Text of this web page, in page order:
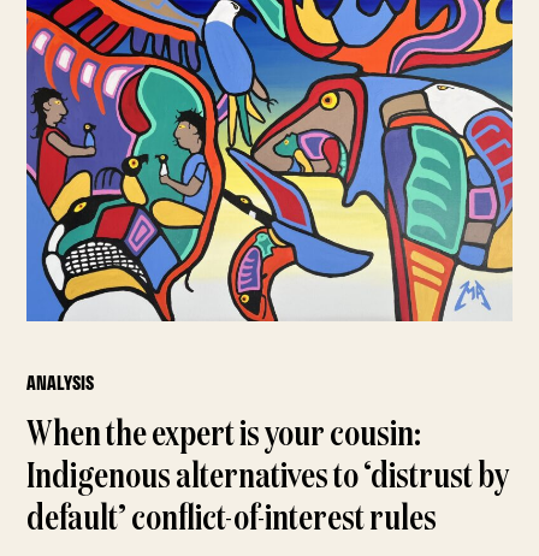
ANALYSIS
When the expert is your cousin:
Indigenous alternatives to ‘distrust by
default’ conflict-of-interest rules